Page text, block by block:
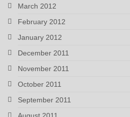
March 2012
February 2012
January 2012
December 2011
November 2011
October 2011
September 2011
August 2011